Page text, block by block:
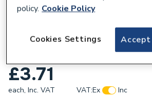
UCP Sealing Washer 23.9mm
£3.71
each, Inc. VAT VAT:Ex
Inc
policy. Cookie Policy
Cookies Settings